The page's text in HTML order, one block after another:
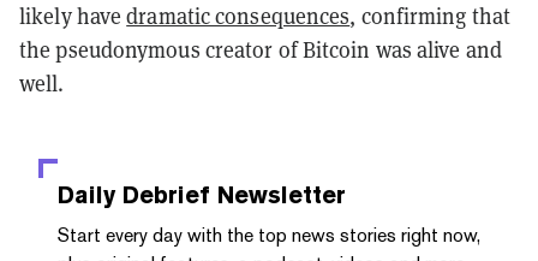
likely havedramatic consequences, confirming that
the pseudonymous creator of Bitcoin was alive and
well.
Daily Debrief Newsletter
Start every day with the top news stories right now,